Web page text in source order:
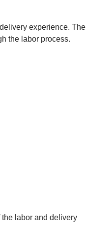
experience. The
the labor process.
labor and delivery